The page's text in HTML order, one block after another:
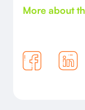
More about